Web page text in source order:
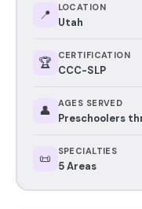
📍 LOCATION
Utah
🏆 CERTIFICATION
CCC-SLP
👤 AGES SERVED
Preschoolers
📜 SPECIALTIES
5 Areas